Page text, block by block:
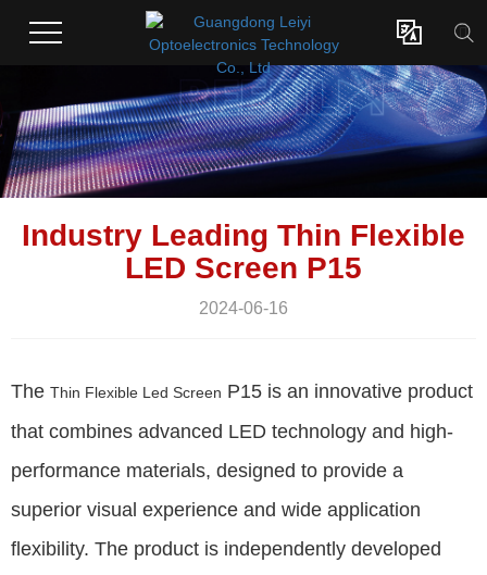

Industry Leading Thin Flexible
LED Screen P15
2024-06-16
The Thin Flexible Led Screen P15 is an innovative product
that combines advanced LED technology and high-
performance materials, designed to provide a
superior visual experience and wide application
flexibility. The product is independently developed